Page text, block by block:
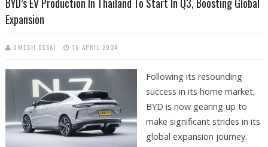
Expansion
UMESH DESAI 16 APRIL 2024
Following its resounding
success in its home market,
BYD is now gearing up to
make significant strides in its
global expansion journey.